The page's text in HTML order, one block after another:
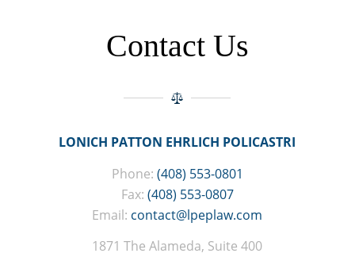
Contact Us
LONICH PATTON EHRLICH POLICASTRI
Phone: (408) 553-0801
Fax: (408) 553-0807
Email: contact@lpeplaw.com
1871 The Alameda, Suite 400